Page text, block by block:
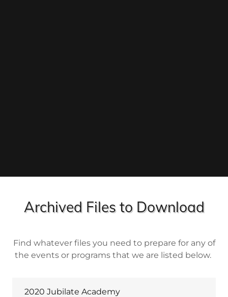
Archived Files to Download
Find whatever files you need to prepare for any of
the events or programs that we are listed below.
2020 Jubilate Academy